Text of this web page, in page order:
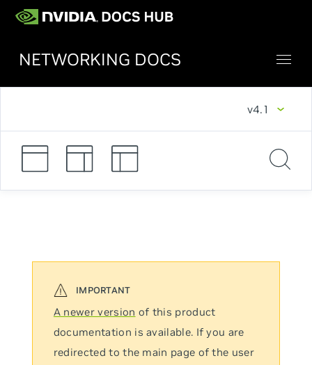
NETWORKING DOCS
v4.1
A newer version of this product
documentation is available. If you are
redirected to the main page of the user